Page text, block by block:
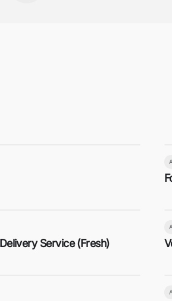
Service (Fresh)